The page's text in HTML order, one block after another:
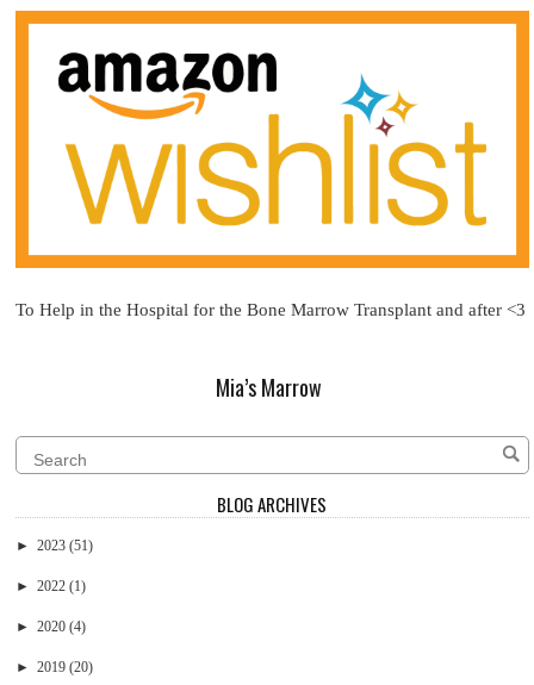
To Help in the Hospital for the Bone Marrow Transplant and after <3
Mia’s Marrow
BLOG ARCHIVES
►2023 (51)
►2022 (1)
►2020 (4)
►2019 (20)